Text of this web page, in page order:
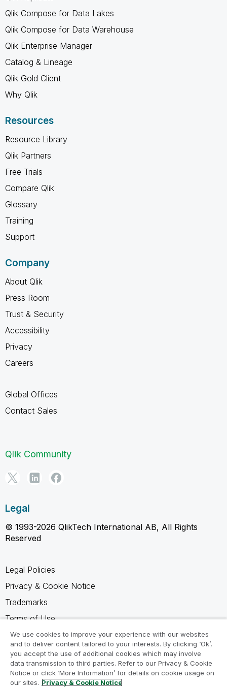
Qlik Compose for Data Lakes
Qlik Compose for Data Warehouse
Qlik Enterprise Manager
Catalog & Lineage
Qlik Gold Client
Why Qlik
Resources
Resource Library
Qlik Partners
Free Trials
Compare Qlik
Glossary
Training
Support
Company
About Qlik
Press Room
Trust & Security
Accessibility
Privacy
Careers
Global Offices
Contact Sales
Qlik Community
Legal
© 1993-2026 QlikTech International AB, All Rights
Reserved
Legal Policies
Privacy & Cookie Notice
Trademarks
Terms of Use
Legal Agreements
Product Terms
Do not share my info
We use cookies to improve your experience with our websites
and to deliver content tailored to your interests. By clicking ‘Ok’,
you accept the use of additional cookies which may involve
data transmission to third parties. Refer to our Privacy & Cookie
Notice or click ‘More Information’ for details on cookie usage on
our sites. Privacy & Cookie Notice